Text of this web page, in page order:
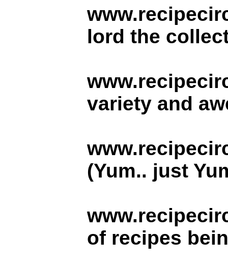
lord the
variety and
(Yum.. just
of recipes